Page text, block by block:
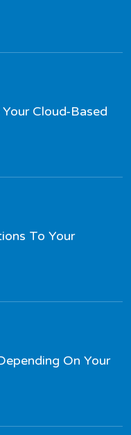
Cloud-Based
To Your
On Your